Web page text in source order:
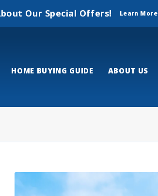
Our Special Offers! Learn More
HOME BUYING GUIDE ABOUT US